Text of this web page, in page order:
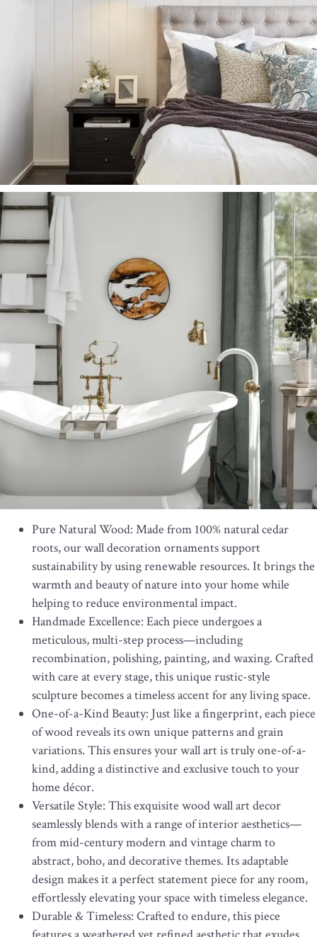
Pure Natural Wood: Made from 100% natural cedar
roots, our wall decoration ornaments support
sustainability by using renewable resources. It brings the
warmth and beauty of nature into your home while
helping to reduce environmental impact.
Handmade Excellence: Each piece undergoes a
meticulous, multi-step process—including
recombination, polishing, painting, and waxing. Crafted
with care at every stage, this unique rustic-style
sculpture becomes a timeless accent for any living space.
One-of-a-Kind Beauty: Just like a fingerprint, each piece
of wood reveals its own unique patterns and grain
variations. This ensures your wall art is truly one-of-a-
kind, adding a distinctive and exclusive touch to your
home décor.
Versatile Style: This exquisite wood wall art decor
seamlessly blends with a range of interior aesthetics—
from mid-century modern and vintage charm to
abstract, boho, and decorative themes. Its adaptable
design makes it a perfect statement piece for any room,
effortlessly elevating your space with timeless elegance.
Durable & Timeless: Crafted to endure, this piece